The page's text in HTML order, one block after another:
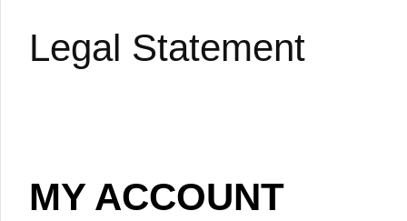
Legal Statement
MY ACCOUNT